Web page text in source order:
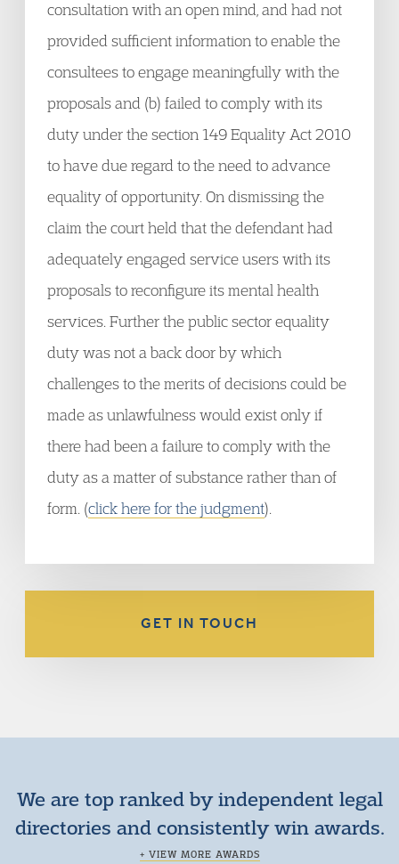
consultation with an open mind, and had not
provided sufficient information to enable the
consultees to engage meaningfully with the
proposals and (b) failed to comply with its
duty under the section 149 Equality Act 2010
to have due regard to the need to advance
equality of opportunity. On dismissing the
claim the court held that the defendant had
adequately engaged service users with its
proposals to reconfigure its mental health
services. Further the public sector equality
duty was not a back door by which
challenges to the merits of decisions could be
made as unlawfulness would exist only if
there had been a failure to comply with the
duty as a matter of substance rather than of
form. (click here for the judgment).
GET IN TOUCH
We are top ranked by independent legal
directories and consistently win awards.
+ VIEW MORE AWARDS